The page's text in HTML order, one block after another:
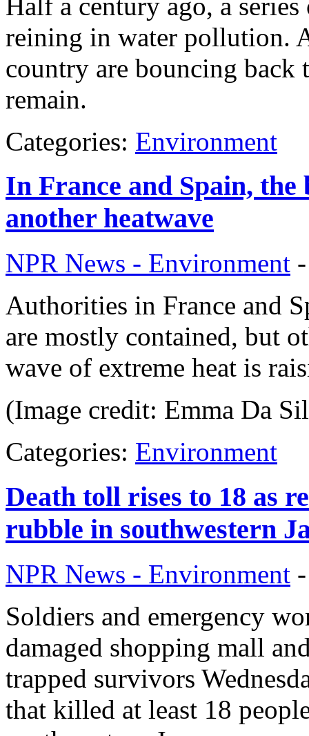
reining in water pollution.
country are bouncing back
remain.
Categories: Environment
In France and Spain,
another heatwave
NPR News - Environment
Authorities in France and
are mostly contained, but
wave of extreme heat is
(Image credit: Emma Da
Categories: Environment
Death toll rises to 18 as
rubble in southwestern
NPR News - Environment
Soldiers and emergency
damaged shopping mall
trapped survivors
that killed at least 18